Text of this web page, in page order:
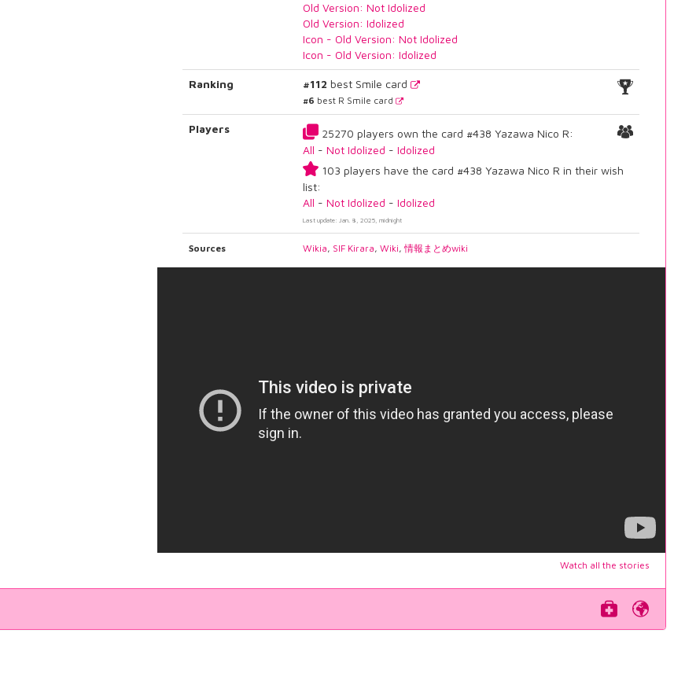
Old Version: Not Idolized
Old Version: Idolized
Icon - Old Version: Not Idolized
Icon - Old Version: Idolized
Ranking #112 best Smile card
#6 best R Smile card
Players
25270 players own the card #438 Yazawa Nico R:
All -Not Idolized -Idolized
103 players have the card #438 Yazawa Nico R in their wish
list:
All -Not Idolized -Idolized
Last update: Jan. 8, 2025, midnight
Sources Wikia, SIF Kirara,Wiki,情報まとめwiki
Watch all the stories